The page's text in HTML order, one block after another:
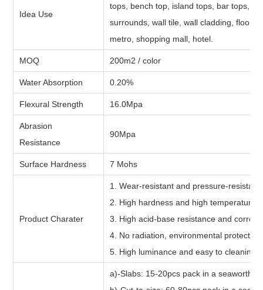
Idea Use
tops, bench top, island tops, bar tops,
surrounds, wall tile, wall cladding, floor
metro, shopping mall, hotel.
MOQ 200m2 / color
Water Absorption 0.20%
Flexural Strength 16.0Mpa
Abrasion
Resistance
90Mpa
Surface Hardness 7 Mohs
Product Charater
1. Wear-resistant and pressure-resistant
2. High hardness and high temperature
3. High acid-base resistance and
4. No radiation, environmental
5. High luminance and easy to cleaning
a)-Slabs: 15-20pcs pack in a seaworth